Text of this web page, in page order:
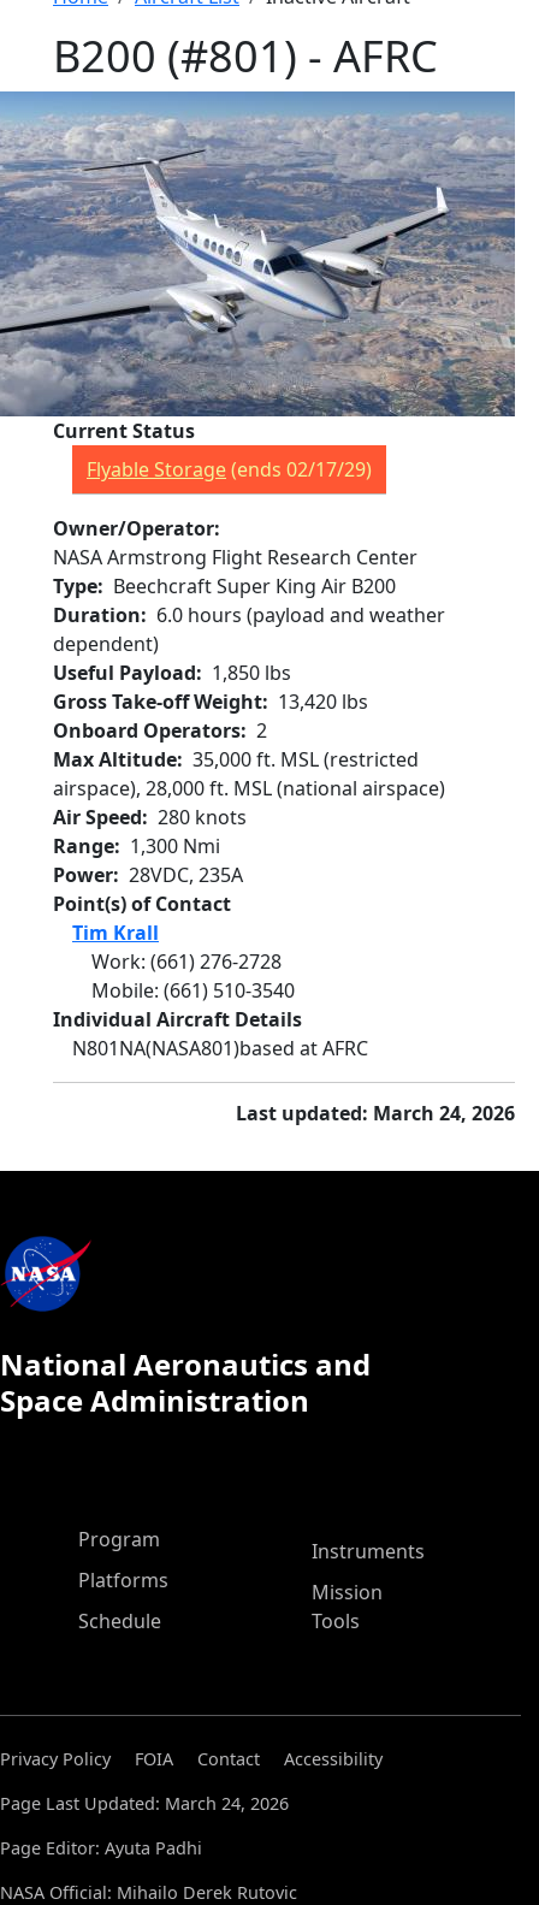
B200 (#801) - AFRC
Current Status
Flyable Storage(ends 02/17/29)
Owner/Operator
NASA Armstrong Flight Research Center
Type
Beechcraft Super King Air B200
Duration
6.0 hours (payload and weather
dependent)
Useful Payload
1,850 lbs
Gross Take-off Weight
13,420 lbs
Onboard Operators 2
Max Altitude 35,000 ft. MSL (restricted
airspace), 28,000 ft. MSL (national airspace)
Air Speed
280 knots
Range
1,300 Nmi
Power 28VDC, 235A
Point(s) of Contact
Tim Krall
Work: (661) 276-2728
Mobile: (661) 510-3540
Individual Aircraft Details
N801NA(NASA801)based at AFRC
Last updated: March 24, 2026
National Aeronautics and
Space Administration
ASP Main Menu
Program
Platforms
Schedule
Instruments
Mission
Tools
Privacy Policy FOIA Contact
Accessibility
Page Last Updated: March 24, 2026
Page Editor: Ayuta Padhi
NASA Official: Mihailo Derek Rutovic